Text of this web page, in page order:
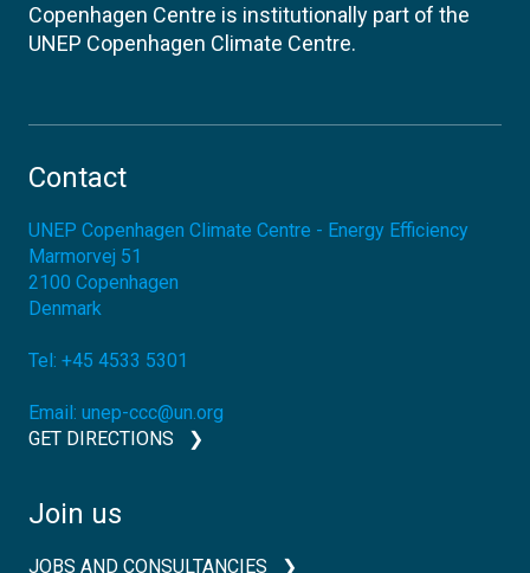
Copenhagen Centre is institutionally part of the
UNEP Copenhagen Climate Centre.
Contact
UNEP Copenhagen Climate Centre - Energy Efficiency
Marmorvej 51
2100 Copenhagen
Denmark
Tel: +45 4533 5301
Email: unep-ccc@un.org
GET DIRECTIONS
Join us
JOBS AND CONSULTANCIES